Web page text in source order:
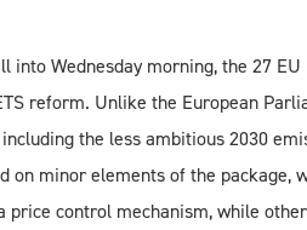
into Wednesday morning, the 27
reform. Unlike the European
the less ambitious 2030
on minor elements of the package,
control mechanism, while